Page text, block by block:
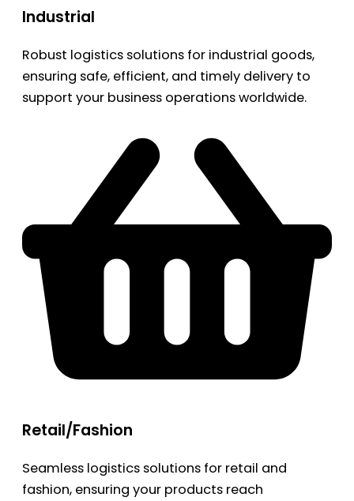
Industrial
Robust logistics solutions for industrial goods,
ensuring safe, efficient, and timely delivery to
support your business operations worldwide.
Retail/Fashion
Seamless logistics solutions for retail and
fashion, ensuring your products reach